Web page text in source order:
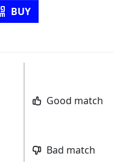
BUY
Good match
Bad match